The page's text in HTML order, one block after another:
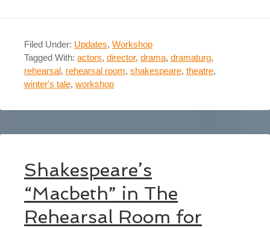
Filed Under: Updates, Workshop
Tagged With: actors, director, drama, dramaturg,
rehearsal, rehearsal room, shakespeare, theatre,
winter's tale, workshop
Shakespeare’s
“Macbeth” in The
Rehearsal Room for